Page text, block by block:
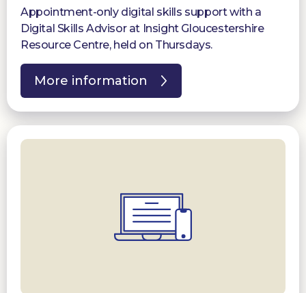
Appointment-only digital skills support with a
Digital Skills Advisor at Insight Gloucestershire
Resource Centre, held on Thursdays.
More information